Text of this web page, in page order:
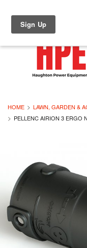
HOME LAWN, GARDEN &
PELLENC AIRION 3 ERGO